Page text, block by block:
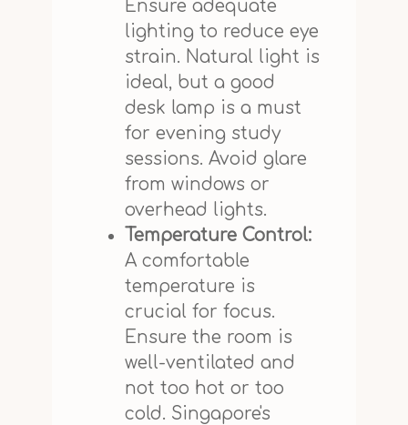
Ensure adequate
lighting to reduce eye
strain. Natural light is
ideal, but a good
desk lamp is a must
for evening study
sessions. Avoid glare
from windows or
overhead lights.
Temperature Control:
A comfortable
temperature is
crucial for focus.
Ensure the room is
well-ventilated and
not too hot or too
cold. Singapore's